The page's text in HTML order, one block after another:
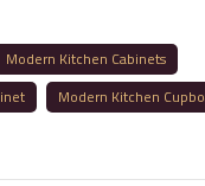
Modern Kitchen Cabinets
Modern Kitchen